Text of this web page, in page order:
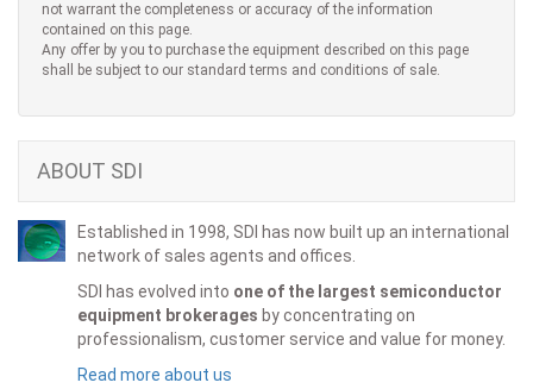
not warrant the completeness or accuracy of the information
contained on this page.
Any offer by you to purchase the equipment described on this page
shall be subject to our standard terms and conditions of sale.
ABOUT SDI
Established in 1998, SDI has now built up an international
network of sales agents and offices.
SDI has evolved into one of the largest semiconductor
equipment brokerages by concentrating on
professionalism, customer service and value for money.
Read more about us